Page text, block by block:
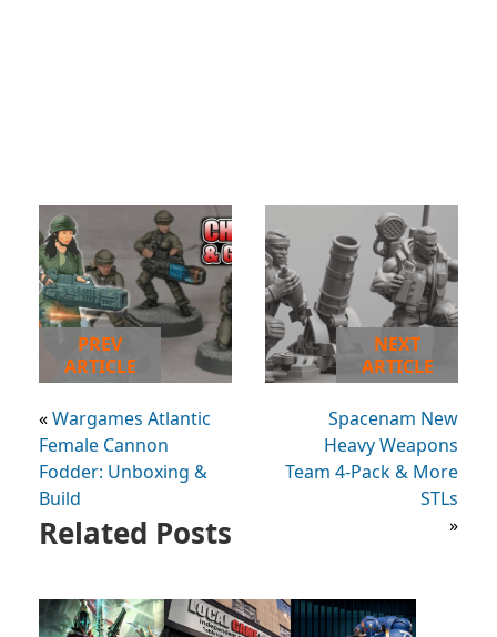
PREV
ARTICLE
«Wargames Atlantic
Female Cannon
Fodder: Unboxing &
Build
NEXT
ARTICLE
Spacenam New
Heavy Weapons
Team 4-Pack & More
STLs
»
Related Posts